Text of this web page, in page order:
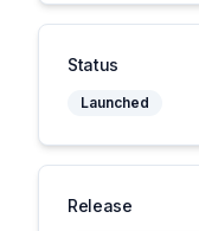
Status
Launched
Release